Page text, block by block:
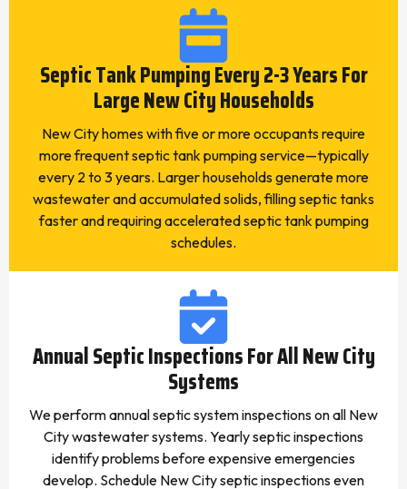
Septic Tank Pumping Every 2-3 Years For
Large New City Households
New City homes with five or more occupants require
more frequent septic tank pumping service—typically
every 2 to 3 years. Larger households generate more
wastewater and accumulated solids, filling septic tanks
faster and requiring accelerated septic tank pumping
schedules.
Annual Septic Inspections For All New City
Systems
We perform annual septic system inspections on all New
City wastewater systems. Yearly septic inspections
identify problems before expensive emergencies
develop. Schedule New City septic inspections even